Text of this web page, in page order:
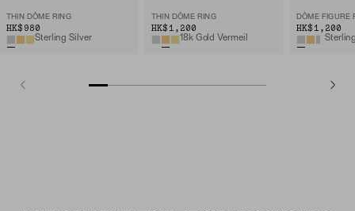
THIN DÔME RING
HK$980
Sterling Silver
THIN DÔME RING
HK$1,200
18k Gold Vermeil
DÔME FIGURE
HK$1,200